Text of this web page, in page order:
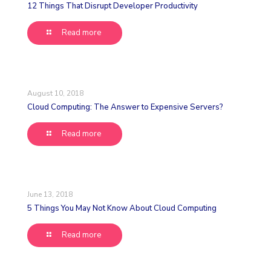
12 Things That Disrupt Developer Productivity
Read more
August 10, 2018
Cloud Computing: The Answer to Expensive Servers?
Read more
June 13, 2018
5 Things You May Not Know About Cloud Computing
Read more